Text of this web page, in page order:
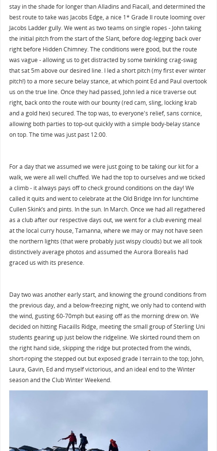
stay in the shade for longer than Alladins and Fiacall, and determined the
best route to take was Jacobs Edge, a nice 1* Grade II route looming over
Jacobs Ladder gully. We went as two teams on single ropes - John taking
the initial pitch from the start of the Slant, before dog-legging back over
right before Hidden Chimney. The conditions were good, but the route
was vague - allowing us to get distracted by some twinkling crag-swag
that sat 5m above our desired line. I led a short pitch (my first ever winter
pitch!) to a more secure belay stance, at which point Ed and Paul overtook
us on the true line. Once they had passed, John led a nice traverse out
right, back onto the route with our bounty (red cam, sling, locking krab
and a gold hex) secured. The top was, to everyone's relief, sans cornice,
allowing both parties to top-out quickly with a simple body-belay stance
on top. The time was just past 12:00.
For a day that we assumed we were just going to be taking our kit for a
walk, we were all well chuffed. We had the top to ourselves and we ticked
a climb - it always pays off to check ground conditions on the day! We
called it quits and went to celebrate at the Old Bridge Inn for lunchtime
Cullen Skink’s and pints. In the sun. In March. Once we had all regathered
as a club after our respective days out, we went for a club evening meal
at the local curry house, Tamanna, where we may or may not have seen
the northern lights (that were probably just wispy clouds) but we all took
distinctively average photos and assumed the Aurora Borealis had
graced us with its presence.
Day two was another early start, and knowing the ground conditions from
the previous day, and a below-freezing night, we only had to contend with
the wind, gusting 60-70mph but easing off as the morning drew on. We
decided on hitting Fiacaills Ridge, meeting the small group of Sterling Uni
students gearing up just below the ridgeline. We skirted round them on
the right hand side, skipping the ridge but protected from the winds,
short-roping the stepped out but exposed grade I terrain to the top; John,
Laura, Gavin, Ed and myself victorious, and an ideal end to the Winter
season and the Club Winter Weekend.